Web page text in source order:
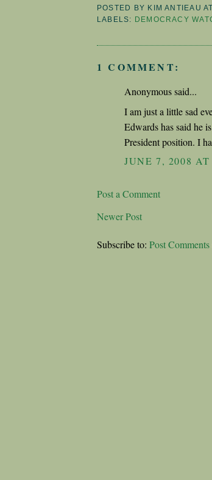
POSTED BY KIM ANTIEAU AT
LABELS: DEMOCRACY
1 COMMENT:
Anonymous said...
I am just a little sad
Edwards has said he
President position. I
JUNE 7, 2008 AT
Post a Comment
Newer Post
Subscribe to: Post